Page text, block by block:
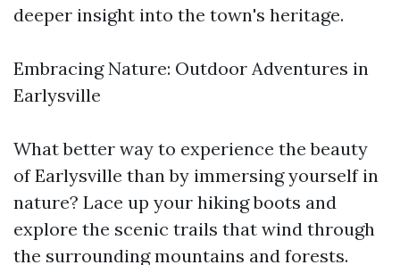
deeper insight into the town's heritage.
Embracing Nature: Outdoor Adventures in
Earlysville
What better way to experience the beauty
of Earlysville than by immersing yourself in
nature? Lace up your hiking boots and
explore the scenic trails that wind through
the surrounding mountains and forests.